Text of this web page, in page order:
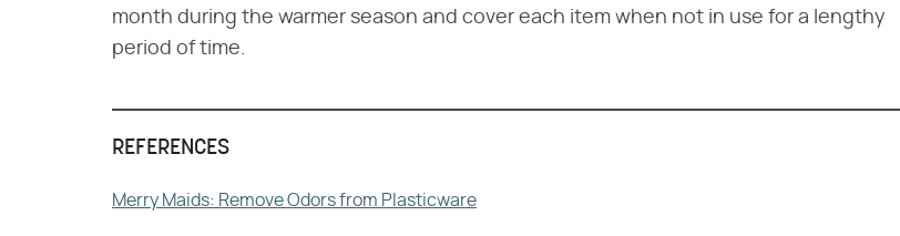
month during the warmer season and cover each item when not in use for a lengthy
period of time.
REFERENCES
Merry Maids: Remove Odors from Plasticware